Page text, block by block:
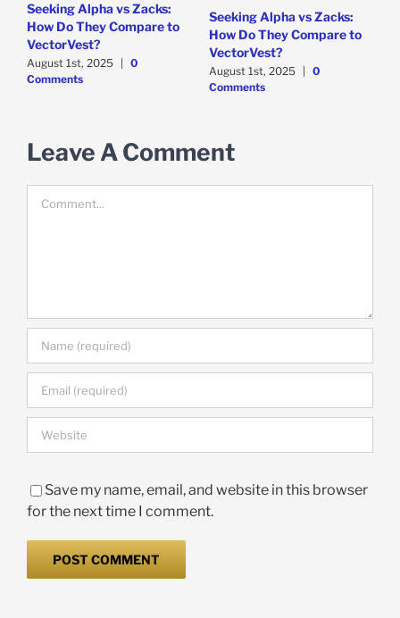
Seeking Alpha vs Zacks:
How Do They Compare to
VectorVest?
August 1st, 2025
0
Comments
Seeking Alpha vs Zacks:
How Do They Compare to
VectorVest?
August 1st, 2025
0
Comments
Leave A Comment
Save my name, email, and website in this browser
for the next time I comment.